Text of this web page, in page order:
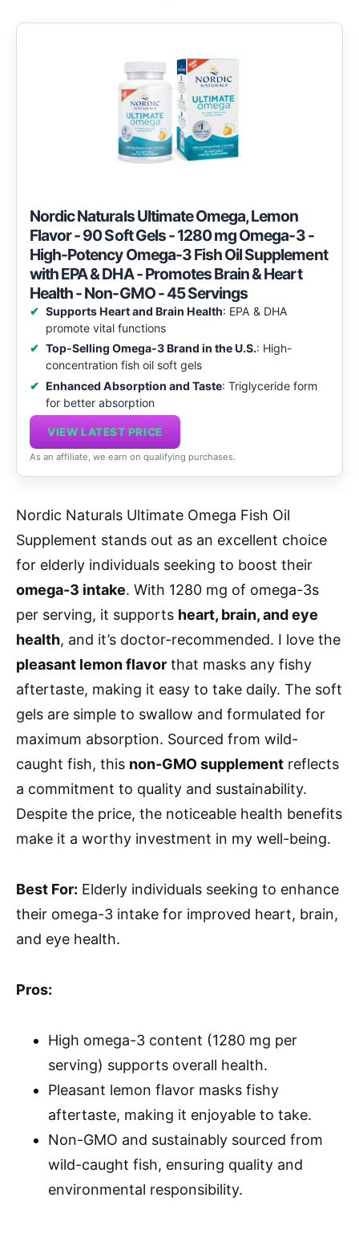
Nordic Naturals Ultimate Omega, Lemon
Flavor - 90 Soft Gels - 1280 mg Omega-3 -
High-Potency Omega-3 Fish Oil Supplement
with EPA & DHA - Promotes Brain & Heart
Health - Non-GMO - 45 Servings
Supports Heart and Brain Health: EPA & DHA
promote vital functions
Top-Selling Omega-3 Brand in the U.S.: High-
concentration fish oil soft gels
Enhanced Absorption and Taste: Triglyceride form
for better absorption
VIEW LATEST PRICE
As an affiliate, we earn on qualifying purchases.
Nordic Naturals Ultimate Omega Fish Oil
Supplement stands out as an excellent choice
for elderly individuals seeking to boost their
omega-3 intake. With 1280 mg of omega-3s
per serving, it supports heart, brain, and eye
health, and it’s doctor-recommended. I love the
pleasant lemon flavor that masks any fishy
aftertaste, making it easy to take daily. The soft
gels are simple to swallow and formulated for
maximum absorption. Sourced from wild-
caught fish, this non-GMO supplement reflects
a commitment to quality and sustainability.
Despite the price, the noticeable health benefits
make it a worthy investment in my well-being.
Best For: Elderly individuals seeking to enhance
their omega-3 intake for improved heart, brain,
and eye health.
Pros:
High omega-3 content (1280 mg per
serving) supports overall health.
Pleasant lemon flavor masks fishy
aftertaste, making it enjoyable to take.
Non-GMO and sustainably sourced from
wild-caught fish, ensuring quality and
environmental responsibility.